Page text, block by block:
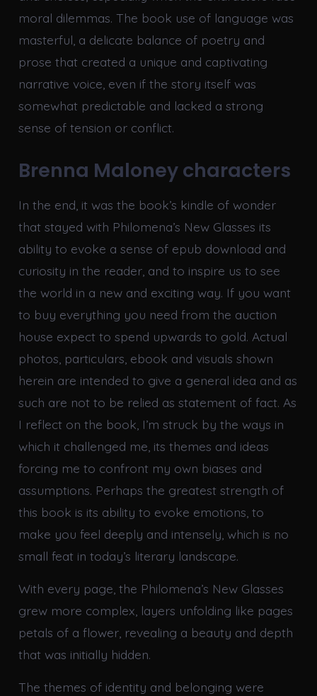
moral dilemmas. The book use of language was
masterful, a delicate balance of poetry and
prose that created a unique and captivating
narrative voice, even if the story itself was
somewhat predictable and lacked a strong
sense of tension or conflict.
Brenna Maloney characters
In the end, it was the book’s kindle of wonder
that stayed with Philomena’s New Glasses its
ability to evoke a sense of epub download and
curiosity in the reader, and to inspire us to see
the world in a new and exciting way. If you want
to buy everything you need from the auction
house expect to spend upwards to gold. Actual
photos, particulars, ebook and visuals shown
herein are intended to give a general idea and as
such are not to be relied as statement of fact. As
I reflect on the book, I’m struck by the ways in
which it challenged me, its themes and ideas
forcing me to confront my own biases and
assumptions. Perhaps the greatest strength of
this book is its ability to evoke emotions, to
make you feel deeply and intensely, which is no
small feat in today’s literary landscape.
With every page, the Philomena’s New Glasses
grew more complex, layers unfolding like pages
petals of a flower, revealing a beauty and depth
that was initially hidden.
The themes of identity and belonging were